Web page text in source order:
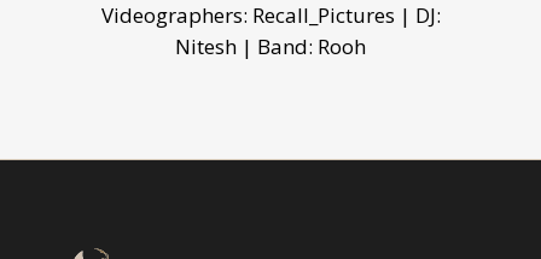
Videographers: Recall_Pictures | DJ:
Nitesh | Band: Rooh